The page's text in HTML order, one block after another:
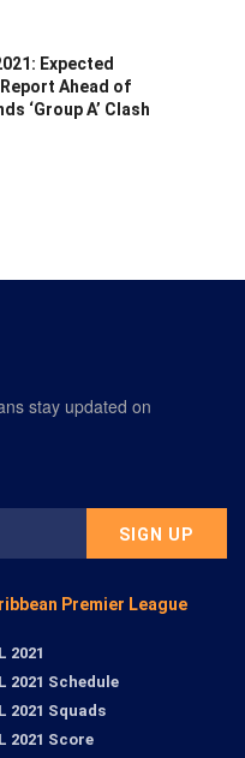
Expected
Ahead of
‘Group A’ Clash
Premier League
2021
2021 Schedule
2021 Squads
2021 Score
stay updated on